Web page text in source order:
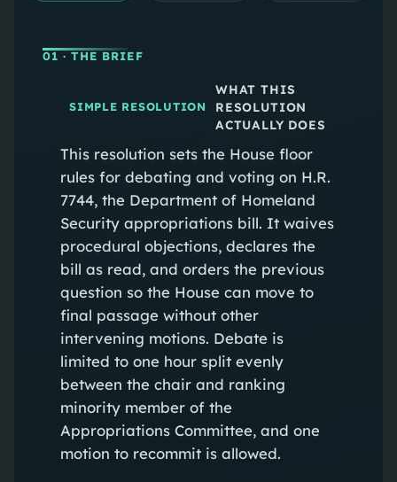
01 · THE BRIEF
SIMPLE RESOLUTION
WHAT THIS
RESOLUTION
ACTUALLY DOES
This resolution sets the House floor
rules for debating and voting on H.R.
7744, the Department of Homeland
Security appropriations bill. It waives
procedural objections, declares the
bill as read, and orders the previous
question so the House can move to
final passage without other
intervening motions. Debate is
limited to one hour split evenly
between the chair and ranking
minority member of the
Appropriations Committee, and one
motion to recommit is allowed.